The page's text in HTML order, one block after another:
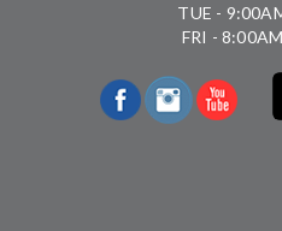
TUE -
FRI -